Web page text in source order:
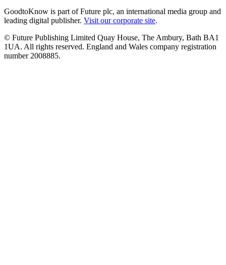
GoodtoKnow is part of Future plc, an international media group and
leading digital publisher. Visit our corporate site.
© Future Publishing Limited Quay House, The Ambury, Bath BA1
1UA. All rights reserved. England and Wales company registration
number 2008885.